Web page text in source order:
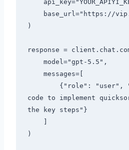
)
response =
code to implement
the key steps"}
)